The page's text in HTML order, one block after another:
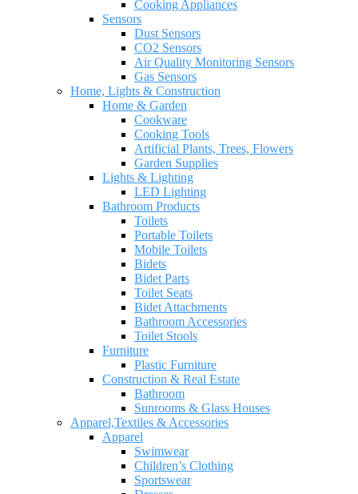
Cooking Appliances
Sensors
Dust Sensors
CO2 Sensors
Air Quality Monitoring Sensors
Gas Sensors
Home, Lights & Construction
Home & Garden
Cookware
Cooking Tools
Artificial Plants, Trees, Flowers
Garden Supplies
Lights & Lighting
LED Lighting
Bathroom Products
Toilets
Portable Toilets
Mobile Toilets
Bidets
Bidet Parts
Toilet Seats
Bidet Attachments
Bathroom Accessories
Toilet Stools
Furniture
Plastic Furniture
Construction & Real Estate
Bathroom
Sunrooms & Glass Houses
Apparel,Textiles & Accessories
Apparel
Swimwear
Children’s Clothing
Sportswear